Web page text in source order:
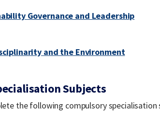
Governance and Leadership
and the Environment
Subjects
the following compulsory specialisation